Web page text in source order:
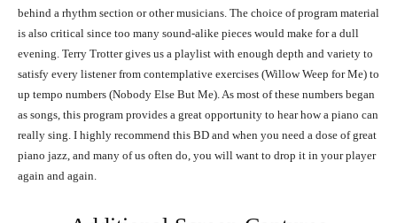
behind a rhythm section or other musicians. The choice of program material
is also critical since too many sound-alike pieces would make for a dull
evening. Terry Trotter gives us a playlist with enough depth and variety to
satisfy every listener from contemplative exercises (Willow Weep for Me) to
up tempo numbers (Nobody Else But Me). As most of these numbers began
as songs, this program provides a great opportunity to hear how a piano can
really sing. I highly recommend this BD and when you need a dose of great
piano jazz, and many of us often do, you will want to drop it in your player
again and again.